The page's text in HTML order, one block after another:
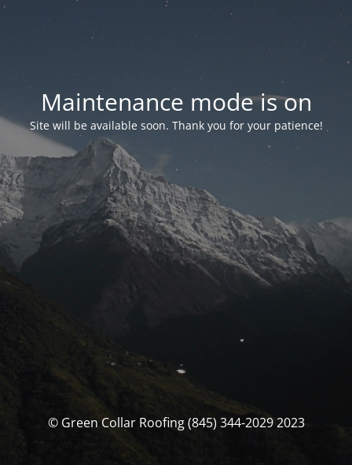
Maintenance mode is on
Site will be available soon. Thank you for your patience!
© Green Collar Roofing (845) 344-2029 2023